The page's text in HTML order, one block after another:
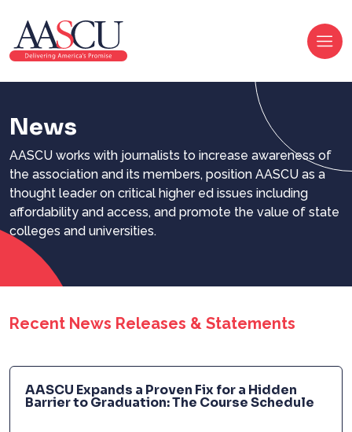
News
AASCU works with journalists to increase awareness of
the association and its members, position AASCU as a
thought leader on critical higher ed issues including
affordability and access, and promote the value of state
colleges and universities.
Recent News Releases & Statements
AASCU Expands a Proven Fix for a Hidden
Barrier to Graduation: The Course Schedule